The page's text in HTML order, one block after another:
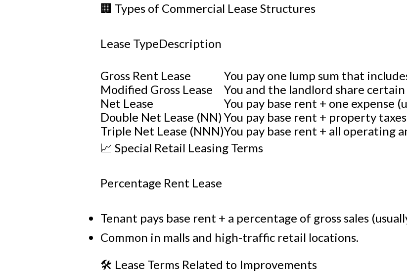
🏢 Types of Commercial Lease Structures
Lease TypeDescription
Gross Rent Lease
You pay one lump sum that
Modified Gross Lease
You and the landlord share
Net Lease
You pay base rent + one expense
Double Net Lease (NN)You pay base rent + property
Triple Net Lease (NNN)You pay base rent + all operating
📈 Special Retail Leasing Terms
Percentage Rent Lease
Tenant pays base rent + a percentage of gross sales
Common in malls and high-traffic retail locations.
🛠 Lease Terms Related to Improvements